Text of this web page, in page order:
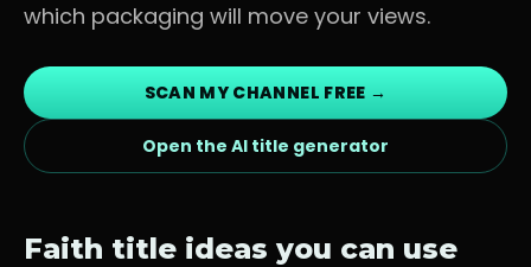
which packaging will move your views.
SCAN MY CHANNEL FREE →
Open the AI title generator
Faith title ideas you can use